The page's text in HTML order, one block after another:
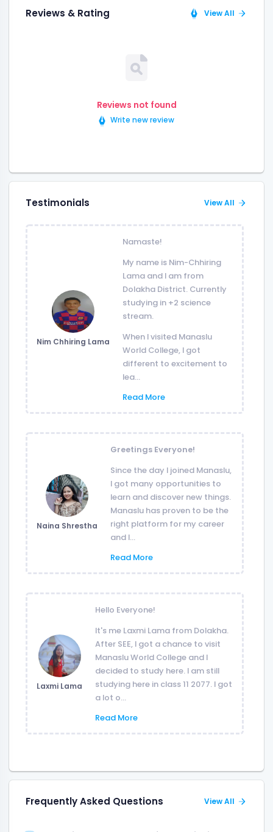
Reviews & Rating View All
Reviews not found
Write new review
Testimonials View All
Nim Chhiring Lama
Namaste!
My name is Nim-Chhiring
Lama and I am from
Dolakha District. Currently
studying in +2 science
stream.
When I visited Manaslu
World College, I got
different to excitement to
lea...
Read More
Naina Shrestha
Greetings Everyone!
Since the day I joined Manaslu,
I got many opportunities to
learn and discover new things.
Manaslu has proven to be the
right platform for my career
and I...
Read More
Laxmi Lama
Hello Everyone!
It's me Laxmi Lama from Dolakha.
After SEE, I got a chance to visit
Manaslu World College and I
decided to study here. I am still
studying here in class 11 2077. I got
a lot o...
Read More
Frequently Asked Questions View All